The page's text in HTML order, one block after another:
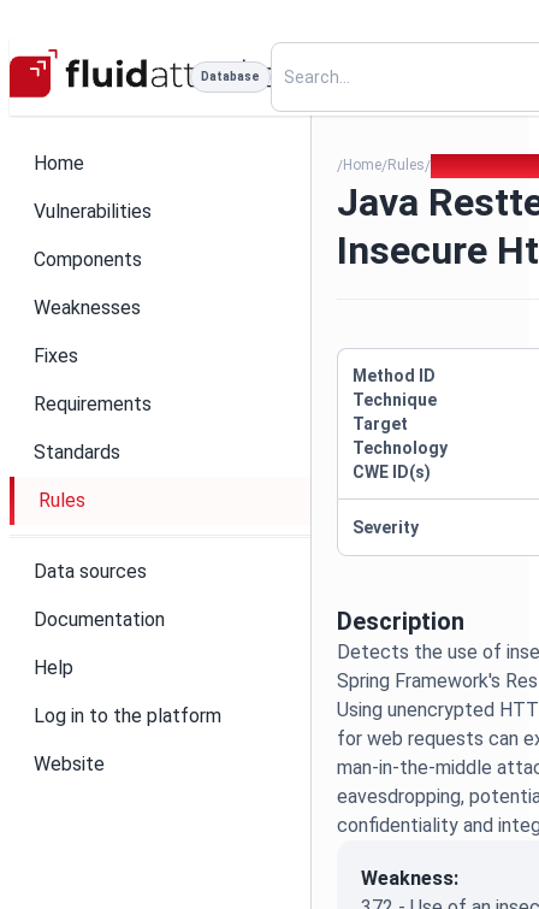
Database
Home
Vulnerabilities
Components
Weaknesses
Fixes
Requirements
Standards
Rules
Data sources
Documentation
Help
Log in to the platform
Website
/Home/Rules/
Java
Insecure
Description
Detects the use of
Spring Framework's
Using unencrypted
for web requests can
man-in-the-middle
eavesdropping,
confidentiality and
Weakness:
Method ID
Technique
Target
Technology
CWE ID(s)
Severity